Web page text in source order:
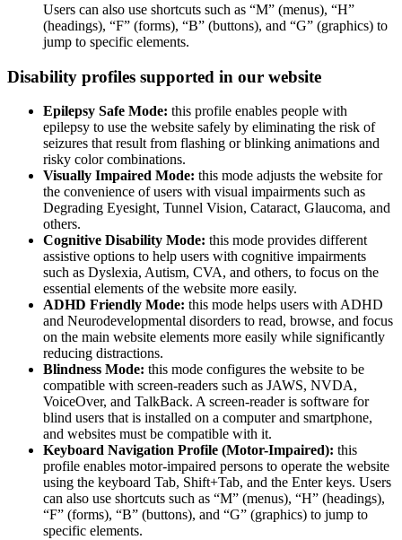
Users can also use shortcuts such as “M” (menus), “H”
(headings), “F” (forms), “B” (buttons), and “G” (graphics) to
jump to specific elements.
Disability profiles supported in our website
Epilepsy Safe Mode: this profile enables people with
epilepsy to use the website safely by eliminating the risk of
seizures that result from flashing or blinking animations and
risky color combinations.
Visually Impaired Mode: this mode adjusts the website for
the convenience of users with visual impairments such as
Degrading Eyesight, Tunnel Vision, Cataract, Glaucoma, and
others.
Cognitive Disability Mode: this mode provides different
assistive options to help users with cognitive impairments
such as Dyslexia, Autism, CVA, and others, to focus on the
essential elements of the website more easily.
ADHD Friendly Mode: this mode helps users with ADHD
and Neurodevelopmental disorders to read, browse, and focus
on the main website elements more easily while significantly
reducing distractions.
Blindness Mode: this mode configures the website to be
compatible with screen-readers such as JAWS, NVDA,
VoiceOver, and TalkBack. A screen-reader is software for
blind users that is installed on a computer and smartphone,
and websites must be compatible with it.
Keyboard Navigation Profile (Motor-Impaired): this
profile enables motor-impaired persons to operate the website
using the keyboard Tab, Shift+Tab, and the Enter keys. Users
can also use shortcuts such as “M” (menus), “H” (headings),
“F” (forms), “B” (buttons), and “G” (graphics) to jump to
specific elements.